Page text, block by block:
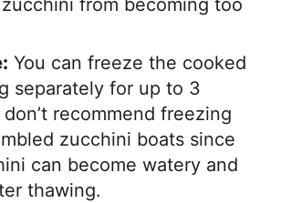
from becoming too
You can freeze the cooked
separately for up to 3
recommend freezing
zucchini boats since
can become watery and
thawing.